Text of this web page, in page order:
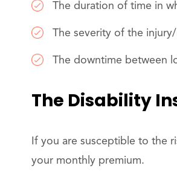
The duration of time in
The severity of the
The downtime between
The Disability
If you are susceptible to the
your monthly premium.